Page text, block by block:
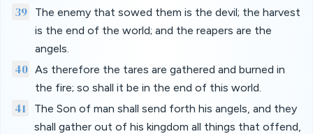
39
The enemy that sowed them is the devil; the harvest
is the end of the world; and the reapers are the
angels.
40 As therefore the tares are gathered and burned in
the fire; so shall it be in the end of this world.
41
The Son of man shall send forth his angels, and they
shall gather out of his kingdom all things that offend,